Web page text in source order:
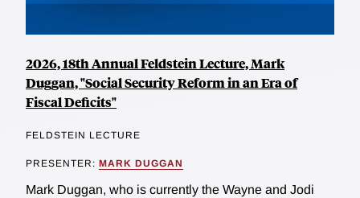
2026, 18th Annual Feldstein Lecture, Mark
Duggan, "Social Security Reform in an Era of
Fiscal Deficits"
FELDSTEIN LECTURE
PRESENTER: MARK DUGGAN
Mark Duggan, who is currently the Wayne and Jodi